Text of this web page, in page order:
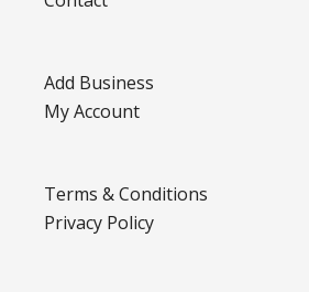
Add Business
My Account
Terms & Conditions
Privacy Policy